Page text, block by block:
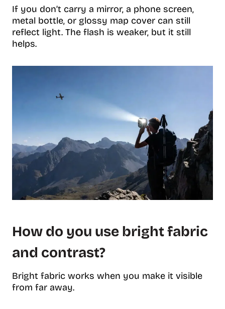
If you don’t carry a mirror, a phone screen,
metal bottle, or glossy map cover can still
reflect light. The flash is weaker, but it still
helps.
How do you use bright fabric
and contrast?
Bright fabric works when you make it visible
from far away.